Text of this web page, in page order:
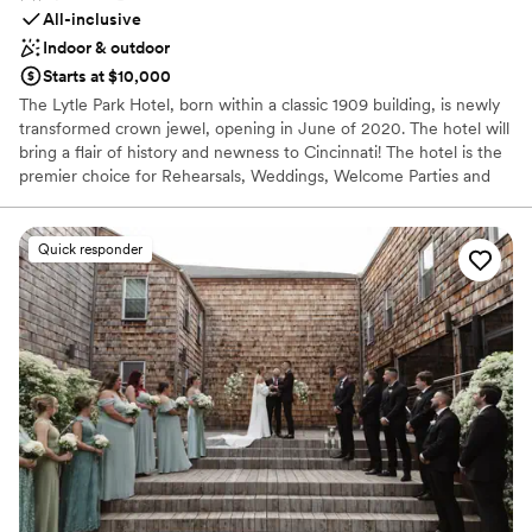
All-inclusive
Indoor & outdoor
Starts at $10,000
The Lytle Park Hotel, born within a classic 1909 building, is newly
transformed crown jewel, opening in June of 2020. The hotel will
bring a flair of history and newness to Cincinnati! The hotel is the
premier choice for Rehearsals, Weddings, Welcome Parties and
walk into an experience with 5-star service. The event space can
create diversity, flexibility and style to your special weekend all
while bringing in natural light and aspects of the park within the
event space. Our one-of-a-kind rooftop event venue is a
spectacular area for special occasions and will feature a fully
retractable cover for indoor-outdoor gatherings. Encounter an
exhilarating new side of Cincinnati. With our 106 room luxury
hotel we offer sophistication with our service and can
accommodate up to 120 people for a intimate evening under the
stars while overlooking the Ohio River, the Cincinnati skyline and
the Lytle Park that our hotel sits within.
Why you'll love this venue
Quick responder